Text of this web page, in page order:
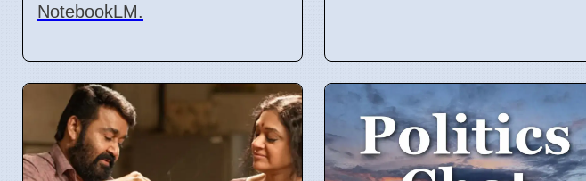
NotebookLM.